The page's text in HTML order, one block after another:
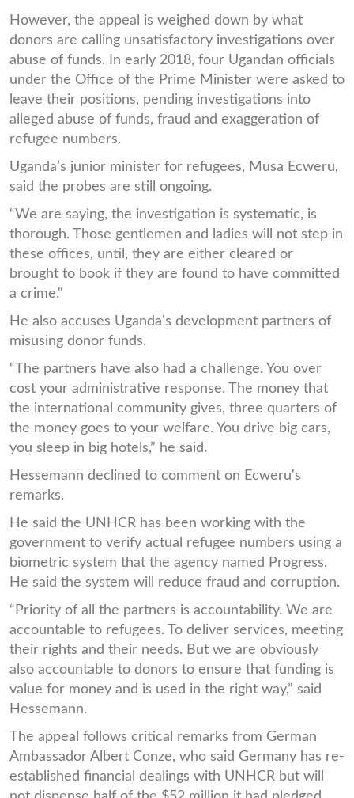
However, the appeal is weighed down by what
donors are calling unsatisfactory investigations over
abuse of funds. In early 2018, four Ugandan officials
under the Office of the Prime Minister were asked to
leave their positions, pending investigations into
alleged abuse of funds, fraud and exaggeration of
refugee numbers.
Uganda’s junior minister for refugees, Musa Ecweru,
said the probes are still ongoing.
“We are saying, the investigation is systematic, is
thorough. Those gentlemen and ladies will not step in
these offices, until, they are either cleared or
brought to book if they are found to have committed
a crime."
He also accuses Uganda's development partners of
misusing donor funds.
“The partners have also had a challenge. You over
cost your administrative response. The money that
the international community gives, three quarters of
the money goes to your welfare. You drive big cars,
you sleep in big hotels,” he said.
Hessemann declined to comment on Ecweru's
remarks.
He said the UNHCR has been working with the
government to verify actual refugee numbers using a
biometric system that the agency named Progress.
He said the system will reduce fraud and corruption.
“Priority of all the partners is accountability. We are
accountable to refugees. To deliver services, meeting
their rights and their needs. But we are obviously
also accountable to donors to ensure that funding is
value for money and is used in the right way,” said
Hessemann.
The appeal follows critical remarks from German
Ambassador Albert Conze, who said Germany has re-
established financial dealings with UNHCR but will